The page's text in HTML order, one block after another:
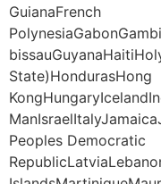
GuianaFrench
State)HondurasHong
Peoples Democratic